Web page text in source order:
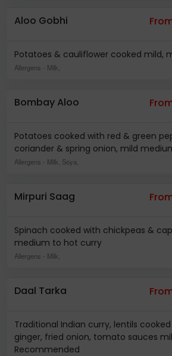
Aloo Gobhi
Potatoes & cauliflower cooked mild,
Allergens - Milk,
Bombay Aloo
Potatoes cooked with red & green
coriander & spring onion, mild
Allergens - Milk, Soya,
Mirpuri Saag
Spinach cooked with chickpeas &
medium to hot curry
Allergens - Milk,
Daal Tarka
Traditional Indian curry, lentils
ginger, fried onion, tomato sauces
Recommended